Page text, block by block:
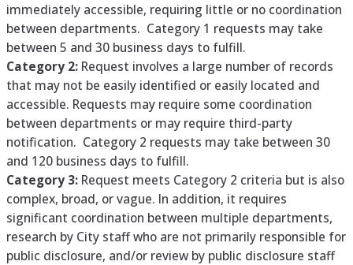
immediately accessible, requiring little or no coordination
between departments. Category 1 requests may take
between 5 and 30 business days to fulfill.
Category 2: Request involves a large number of records
that may not be easily identified or easily located and
accessible. Requests may require some coordination
between departments or may require third-party
notification. Category 2 requests may take between 30
and 120 business days to fulfill.
Category 3: Request meets Category 2 criteria but is also
complex, broad, or vague. In addition, it requires
significant coordination between multiple departments,
research by City staff who are not primarily responsible for
public disclosure, and/or review by public disclosure staff